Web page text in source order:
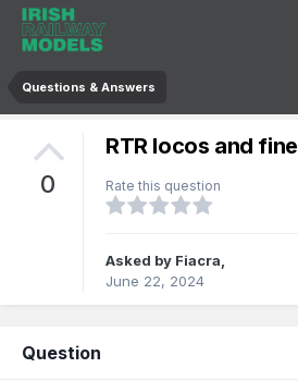
Questions & Answers
0
RTR locos and
Rate this question
Asked by Fiacra,
June 22, 2024
Question